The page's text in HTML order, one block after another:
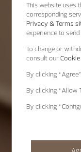
This website uses
corresponding
Privacy & Terms
experience to
To change or
consult our
By clicking “Agree”
By clicking “Allow
By clicking